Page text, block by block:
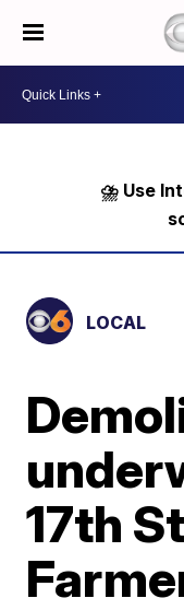
⛈️ Use
LOCAL
17th